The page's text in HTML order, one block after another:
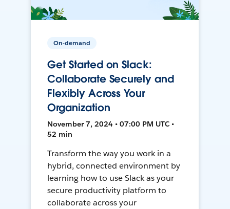
On-demand
Get Started on Slack:
Collaborate Securely and
Flexibly Across Your
Organization
November 7, 2024 • 07:00 PM UTC •
52 min
Transform the way you work in a
hybrid, connected environment by
learning how to use Slack as your
secure productivity platform to
collaborate across your